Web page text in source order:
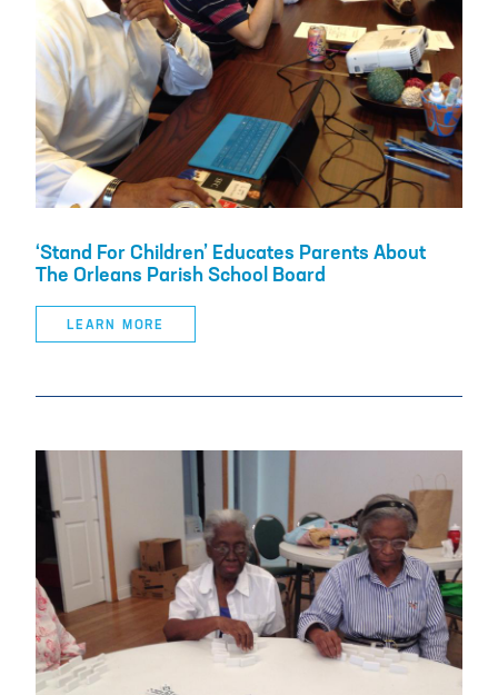
‘Stand For Children’ Educates Parents About
The Orleans Parish School Board
LEARN MORE